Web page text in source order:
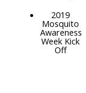
2019
Mosquito
Awareness
Week Kick
Off